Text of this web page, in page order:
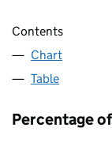
Contents
Chart
Table
Percentage